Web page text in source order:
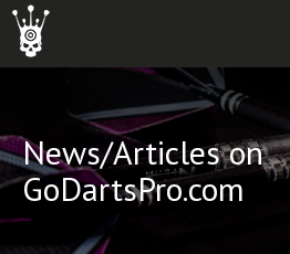
News/Articles on
GoDartsPro.com